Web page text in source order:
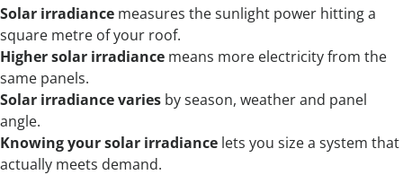
Solar irradiance measures the sunlight power hitting a
square metre of your roof.
Higher solar irradiance means more electricity from the
same panels.
Solar irradiance varies by season, weather and panel
angle.
Knowing your solar irradiance lets you size a system that
actually meets demand.